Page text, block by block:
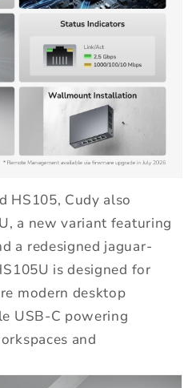
HS105, Cudy also
a new variant featuring
a redesigned jaguar-
is designed for
modern desktop
USB-C powering
and